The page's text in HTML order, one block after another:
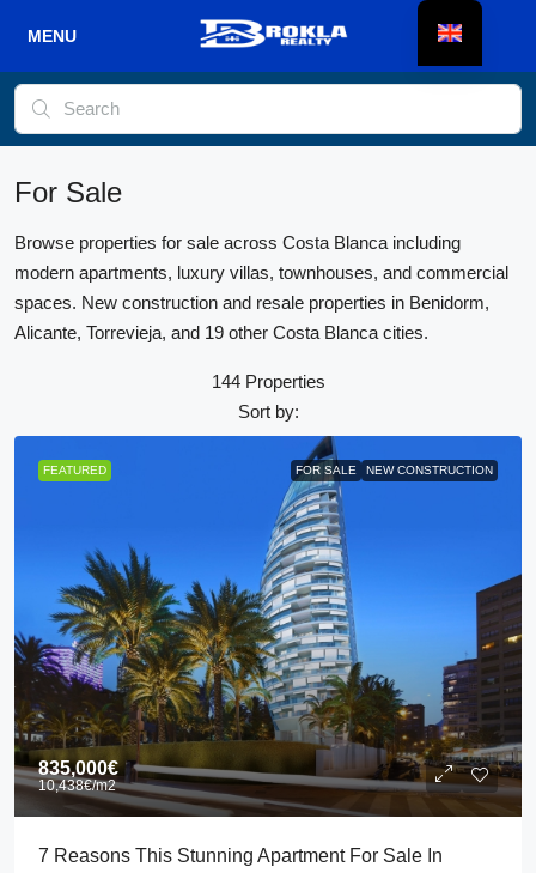
For Sale
Browse properties for sale across Costa Blanca including
modern apartments, luxury villas, townhouses, and commercial
spaces. New construction and resale properties in Benidorm,
Alicante, Torrevieja, and 19 other Costa Blanca cities.
144 Properties
Sort by:
FEATURED FOR SALE NEW CONSTRUCTION
835,000€
10,438€/m2
7 Reasons This Stunning Apartment For Sale In